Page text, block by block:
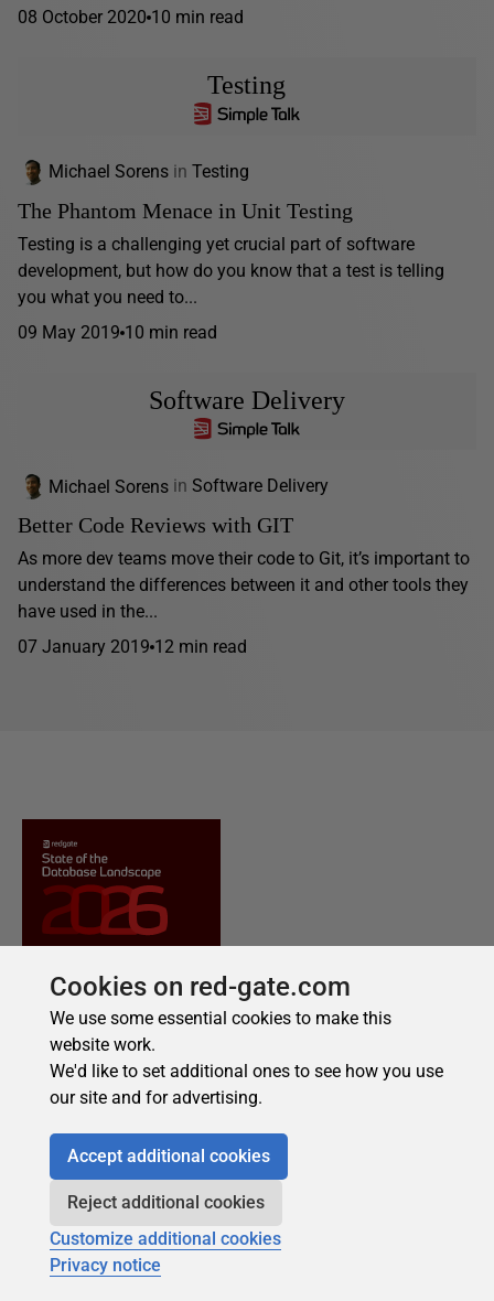
08 October 2020 10 min read
Testing
Michael Sorens in Testing
The Phantom Menace in Unit Testing
Testing is a challenging yet crucial part of software
development, but how do you know that a test is telling
you what you need to...
09 May 2019 10 min read
Software Delivery
Michael Sorens in Software Delivery
Better Code Reviews with GIT
As more dev teams move their code to Git, it’s important to
understand the differences between it and other tools they
have used in the...
07 January 2019 12 min read
Cookies on red-gate.com
We use some essential cookies to make this
website work.
We'd like to set additional ones to see how you use
our site and for advertising.
Accept additional cookies
Reject additional cookies
Customize additional cookies
Privacy notice